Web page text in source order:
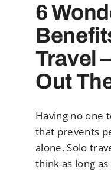
6
Travel
Out
Having no one
that prevents
alone. Solo
think as long